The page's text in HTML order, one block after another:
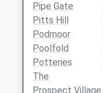
Pipe Gate
Pitts Hill
Podmoor
Poolfold
Potteries
The
Prospect Village